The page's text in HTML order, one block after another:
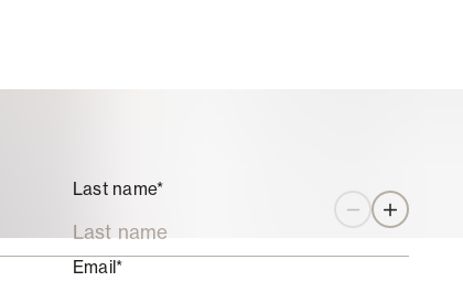
Zoom out
Zoom in
Last name*
Email*